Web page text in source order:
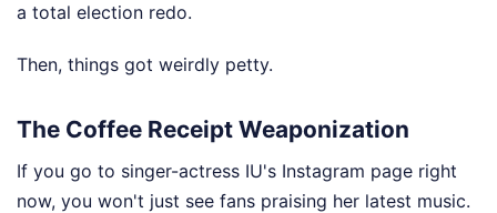
a total election redo.
Then, things got weirdly petty.
The Coffee Receipt Weaponization
If you go to singer-actress IU's Instagram page right
now, you won't just see fans praising her latest music.